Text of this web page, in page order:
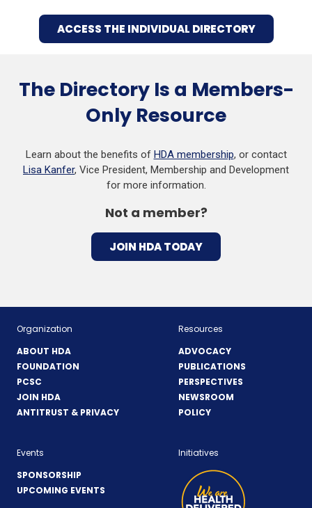
ACCESS THE INDIVIDUAL DIRECTORY
The Directory Is a Members-
Only Resource
Learn about the benefits of HDA membership, or contact
Lisa Kanfer, Vice President, Membership and Development
for more information.
Not a member?
JOIN HDA TODAY
Organization
ABOUT HDA
FOUNDATION
PCSC
JOIN HDA
ANTITRUST & PRIVACY
Resources
ADVOCACY
PUBLICATIONS
PERSPECTIVES
NEWSROOM
POLICY
Events
SPONSORSHIP
UPCOMING EVENTS
Initiatives